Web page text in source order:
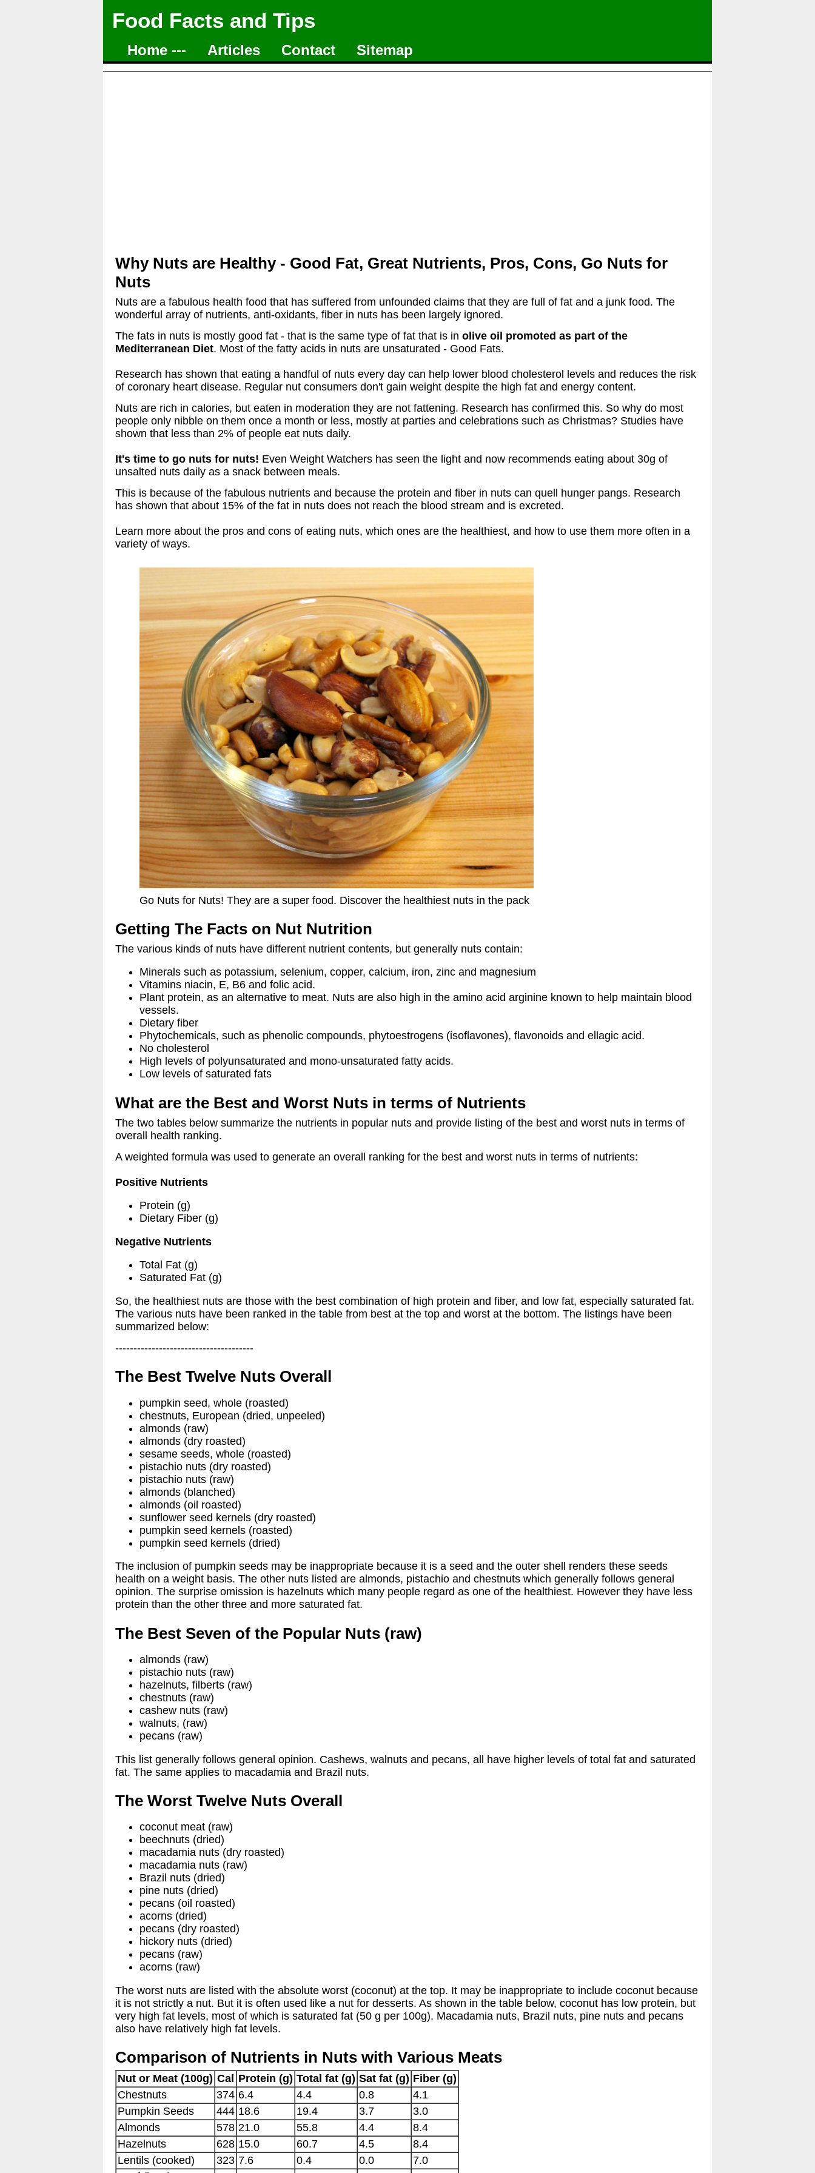
Food Facts and Tips
Home --- Articles Contact Sitemap
Why Nuts are Healthy - Good Fat, Great Nutrients, Pros, Cons, Go Nuts for
Nuts
Nuts are a fabulous health food that has suffered from unfounded claims that they are full of fat and a junk food. The
wonderful array of nutrients, anti-oxidants, fiber in nuts has been largely ignored.
The fats in nuts is mostly good fat - that is the same type of fat that is inolive oil promoted as part of the
Mediterranean Diet. Most of the fatty acids in nuts are unsaturated - Good Fats.
Research has shown that eating a handful of nuts every day can help lower blood cholesterol levels and reduces the risk
of coronary heart disease. Regular nut consumers don't gain weight despite the high fat and energy content.
Nuts are rich in calories, but eaten in moderation they are not fattening. Research has confirmed this. So why do most
people only nibble on them once a month or less, mostly at parties and celebrations such as Christmas? Studies have
shown that less than 2% of people eat nuts daily.
It's time to go nuts for nuts! Even Weight Watchers has seen the light and now recommends eating about 30g of
unsalted nuts daily as a snack between meals.
This is because of the fabulous nutrients and because the protein and fiber in nuts can quell hunger pangs. Research
has shown that about 15% of the fat in nuts does not reach the blood stream and is excreted.
Learn more about the pros and cons of eating nuts, which ones are the healthiest, and how to use them more often in a
variety of ways.
Go Nuts for Nuts! They are a super food. Discover the healthiest nuts in the pack
Getting The Facts on Nut Nutrition
The various kinds of nuts have different nutrient contents, but generally nuts contain:
Minerals such as potassium, selenium, copper, calcium, iron, zinc and magnesium
Vitamins niacin, E, B6 and folic acid.
Plant protein, as an alternative to meat. Nuts are also high in the amino acid arginine known to help maintain blood
vessels.
Dietary fiber
Phytochemicals, such as phenolic compounds, phytoestrogens (isoflavones), flavonoids and ellagic acid.
No cholesterol
High levels of polyunsaturated and mono-unsaturated fatty acids.
Low levels of saturated fats
What are the Best and Worst Nuts in terms of Nutrients
The two tables below summarize the nutrients in popular nuts and provide listing of the best and worst nuts in terms of
overall health ranking.
A weighted formula was used to generate an overall ranking for the best and worst nuts in terms of nutrients:
Positive Nutrients
Protein (g)
Dietary Fiber (g)
Negative Nutrients
Total Fat (g)
Saturated Fat (g)
So, the healthiest nuts are those with the best combination of high protein and fiber, and low fat, especially saturated fat.
The various nuts have been ranked in the table from best at the top and worst at the bottom. The listings have been
summarized below:
--------------------------------------
The Best Twelve Nuts Overall
pumpkin seed, whole (roasted)
chestnuts, European (dried, unpeeled)
almonds (raw)
almonds (dry roasted)
sesame seeds, whole (roasted)
pistachio nuts (dry roasted)
pistachio nuts (raw)
almonds (blanched)
almonds (oil roasted)
sunflower seed kernels (dry roasted)
pumpkin seed kernels (roasted)
pumpkin seed kernels (dried)
The inclusion of pumpkin seeds may be inappropriate because it is a seed and the outer shell renders these seeds
health on a weight basis. The other nuts listed are almonds, pistachio and chestnuts which generally follows general
opinion. The surprise omission is hazelnuts which many people regard as one of the healthiest. However they have less
protein than the other three and more saturated fat.
The Best Seven of the Popular Nuts (raw)
almonds (raw)
pistachio nuts (raw)
hazelnuts, filberts (raw)
chestnuts (raw)
cashew nuts (raw)
walnuts, (raw)
pecans (raw)
This list generally follows general opinion. Cashews, walnuts and pecans, all have higher levels of total fat and saturated
fat. The same applies to macadamia and Brazil nuts.
The Worst Twelve Nuts Overall
coconut meat (raw)
beechnuts (dried)
macadamia nuts (dry roasted)
macadamia nuts (raw)
Brazil nuts (dried)
pine nuts (dried)
pecans (oil roasted)
acorns (dried)
pecans (dry roasted)
hickory nuts (dried)
pecans (raw)
acorns (raw)
The worst nuts are listed with the absolute worst (coconut) at the top. It may be inappropriate to include coconut because
it is not strictly a nut. But it is often used like a nut for desserts. As shown in the table below, coconut has low protein, but
very high fat levels, most of which is saturated fat (50 g per 100g). Macadamia nuts, Brazil nuts, pine nuts and pecans
also have relatively high fat levels.
Comparison of Nutrients in Nuts with Various Meats
Nut or Meat (100g) Cal Protein (g) Total fat (g) Sat fat (g) Fiber (g)
Chestnuts
374 6.4 4.4 0.8
4.1
Pumpkin Seeds
444 18.6 19.4 3.7
3.0
Almonds
578 21.0 55.8 4.4
8.4
Hazelnuts
628 15.0 60.7 4.5
8.4
Lentils (cooked)
323 7.6 0.4 0.0
7.0